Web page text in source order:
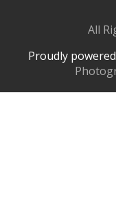
All
Proudly